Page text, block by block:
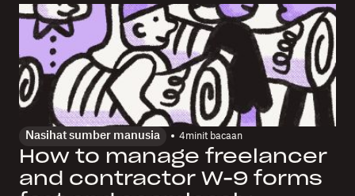
Nasihat sumber manusia 4minit bacaan
How to manage freelancer
and contractor W-9 forms